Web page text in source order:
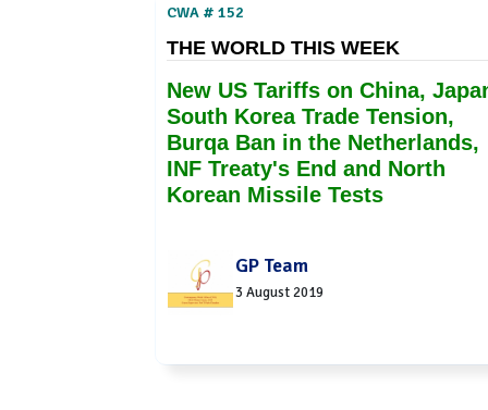
CWA # 152
THE WORLD THIS WEEK
New US Tariffs on China,
South Korea Trade Tension,
Burqa Ban in the Netherlands,
INF Treaty's End and North
Korean Missile Tests
GP Team
3 August 2019